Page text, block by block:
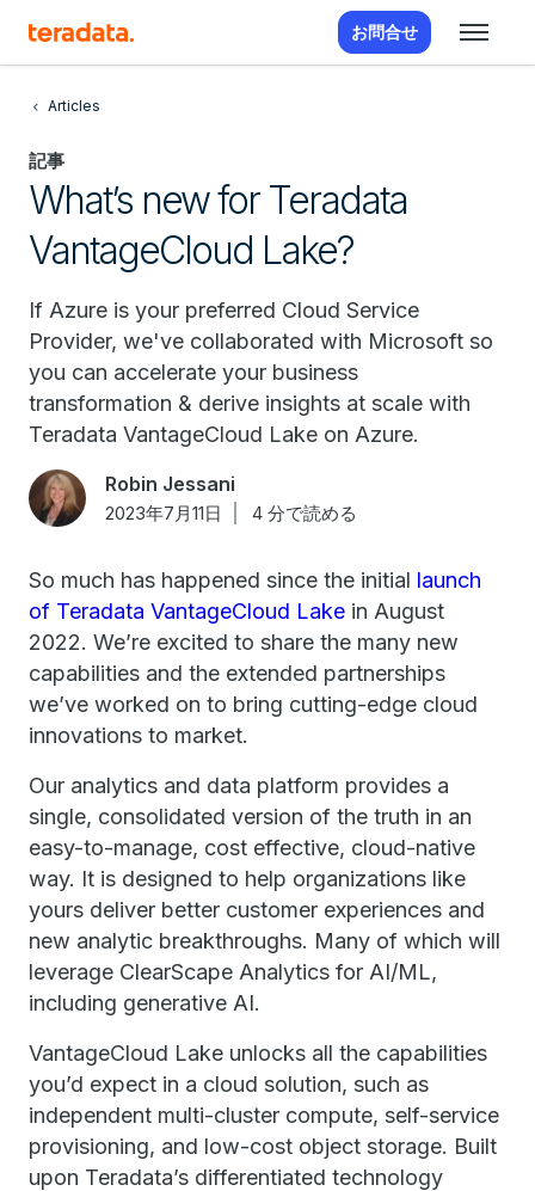
お問合せ
Articles
記事
What’s new for Teradata
VantageCloud Lake?
If Azure is your preferred Cloud Service
Provider, we've collaborated with Microsoft so
you can accelerate your business
transformation & derive insights at scale with
Teradata VantageCloud Lake on Azure.
Robin Jessani
2023年7月11日 4 分で読める
So much has happened since the initial launch
of Teradata VantageCloud Lake in August
2022. We’re excited to share the many new
capabilities and the extended partnerships
we’ve worked on to bring cutting-edge cloud
innovations to market.
Our analytics and data platform provides a
single, consolidated version of the truth in an
easy-to-manage, cost effective, cloud-native
way. It is designed to help organizations like
yours deliver better customer experiences and
new analytic breakthroughs. Many of which will
leverage ClearScape Analytics for AI/ML,
including generative AI.
VantageCloud Lake unlocks all the capabilities
you’d expect in a cloud solution, such as
independent multi-cluster compute, self-service
provisioning, and low-cost object storage. Built
upon Teradata’s differentiated technology